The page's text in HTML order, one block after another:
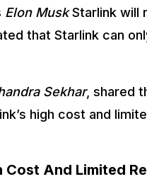
Elon MuskStarlink will
that Starlink can
Sekhar, shared
high cost and
Cost And Limited